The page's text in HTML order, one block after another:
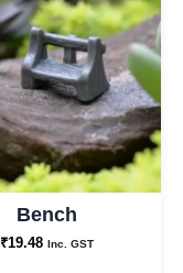
Bench
₹19.48 Inc. GST